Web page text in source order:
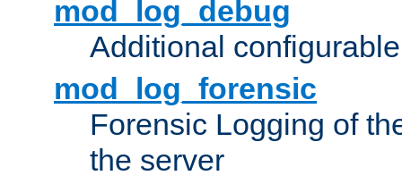
mod_log_debug
Additional
mod_log_forensic
Forensic Logging of
the server